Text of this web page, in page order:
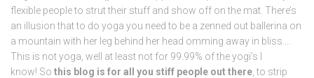
flexible people to strut their stuff and show off on the mat. There’s
an illusion that to do yoga you need to be a zenned out ballerina on
a mountain with her leg behind her head omming away in bliss….
This is not yoga, well at least not for 99.99% of the yogi’s I
know! So this blog is for all you stiff people out there , to strip